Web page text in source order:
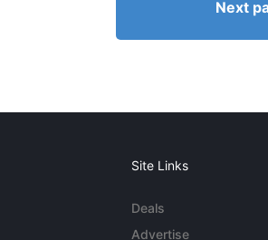
Next
Site Links
Deals
Advertise